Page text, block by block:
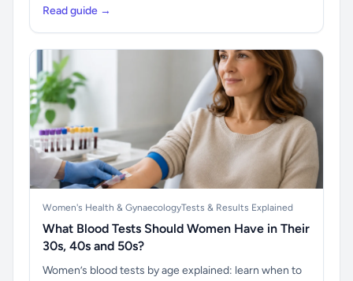
Read guide →
Women's Health & GynaecologyTests & Results Explained
What Blood Tests Should Women Have in Their
30s, 40s and 50s?
Women’s blood tests by age explained: learn when to